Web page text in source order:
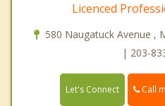
Licenced
580 Naugatuck Avenue ,
| 203-
Let's Connect Call